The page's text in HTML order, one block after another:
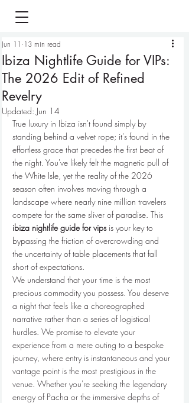
Ibiza Nightlife Guide for VIPs:
The 2026 Edit of Refined
Revelry
Jun 11 13 min read
Updated: Jun 14
True luxury in Ibiza isn't found simply by
standing behind a velvet rope; it's found in the
effortless grace that precedes the first beat of
the night. You've likely felt the magnetic pull of
the White Isle, yet the reality of the 2026
season often involves moving through a
landscape where nearly nine million travelers
compete for the same sliver of paradise. This
ibiza nightlife guide for vips is your key to
bypassing the friction of overcrowding and
the uncertainty of table placements that fall
short of expectations.
We understand that your time is the most
precious commodity you possess. You deserve
a night that feels like a choreographed
narrative rather than a series of logistical
hurdles. We promise to elevate your
experience from a mere outing to a bespoke
journey, where entry is instantaneous and your
vantage point is the most prestigious in the
venue. Whether you're seeking the legendary
energy of Pacha or the immersive depths of